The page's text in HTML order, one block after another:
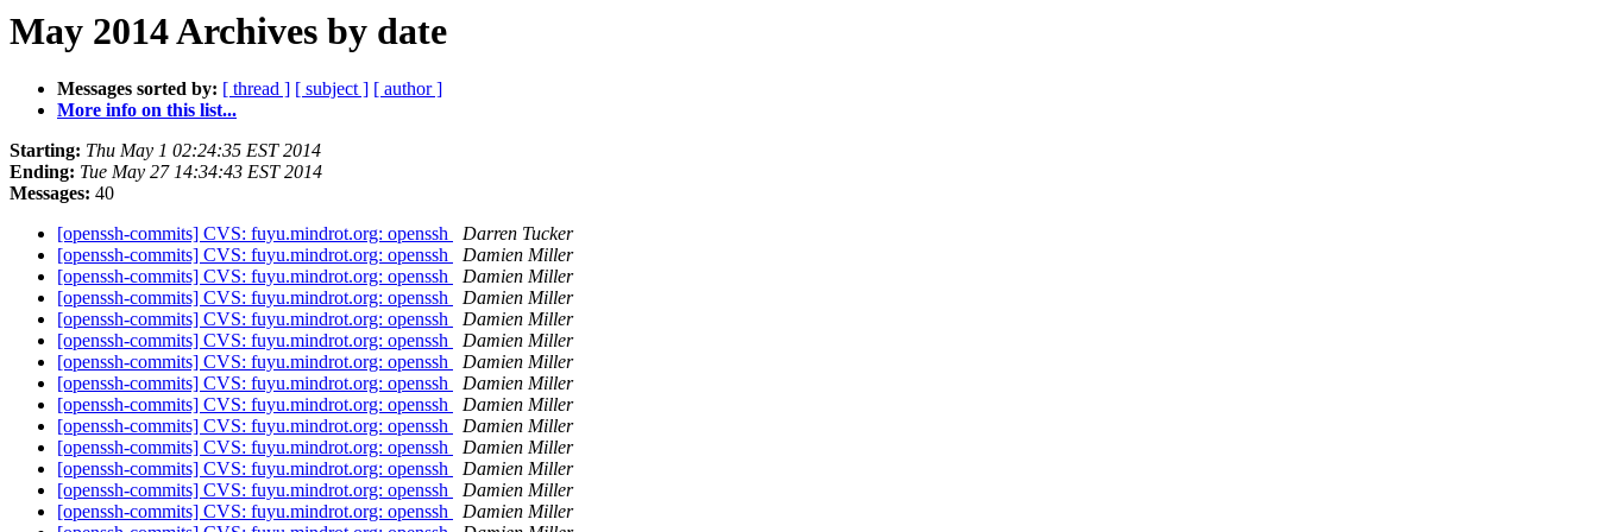
May 2014 Archives by date
Messages sorted by: [ thread ] [ subject ] [ author ]
More info on this list...
Starting: Thu May 1 02:24:35 EST 2014
Ending: Tue May 27 14:34:43 EST 2014
Messages: 40
[openssh-commits] CVS: fuyu.mindrot.org: openssh
Darren Tucker
[openssh-commits] CVS: fuyu.mindrot.org: openssh
Damien Miller
[openssh-commits] CVS: fuyu.mindrot.org: openssh
Damien Miller
[openssh-commits] CVS: fuyu.mindrot.org: openssh
Damien Miller
[openssh-commits] CVS: fuyu.mindrot.org: openssh
Damien Miller
[openssh-commits] CVS: fuyu.mindrot.org: openssh
Damien Miller
[openssh-commits] CVS: fuyu.mindrot.org: openssh
Damien Miller
[openssh-commits] CVS: fuyu.mindrot.org: openssh
Damien Miller
[openssh-commits] CVS: fuyu.mindrot.org: openssh
Damien Miller
[openssh-commits] CVS: fuyu.mindrot.org: openssh
Damien Miller
[openssh-commits] CVS: fuyu.mindrot.org: openssh
Damien Miller
[openssh-commits] CVS: fuyu.mindrot.org: openssh
Damien Miller
[openssh-commits] CVS: fuyu.mindrot.org: openssh
Damien Miller
[openssh-commits] CVS: fuyu.mindrot.org: openssh
Damien Miller